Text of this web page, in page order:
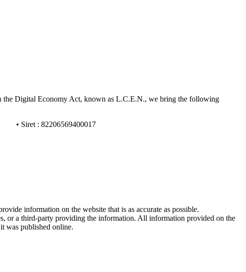
the Digital Economy Act, known as L.C.E.N., we bring the following
• Siret : 82206569400017
information on the website that is as accurate as possible.
or a third-party providing the information. All information provided on the
was published online.